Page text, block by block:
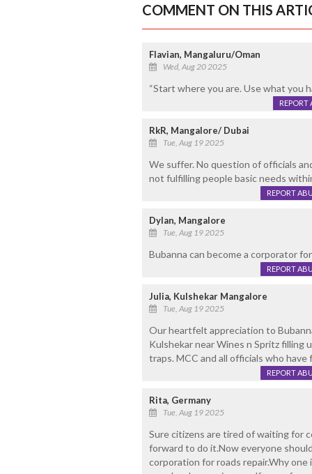
COMMENT ON THIS
Flavian, Mangaluru/Oman
Wed, Aug 20 2025
“Start where you are. Use what you
REPORT
RkR, Mangalore/ Dubai
Tue, Aug 19 2025
We suffer. No question of officials
not fulfilling people basic needs
REPORT
Dylan, Mangalore
Tue, Aug 19 2025
Bubanna can become a corporator
REPORT
Julia, Kulshekar Mangalore
Tue, Aug 19 2025
Our heartfelt appreciation to
Kulshekar near Wines n Spritz filling
traps. MCC and all officials who
REPORT
Rita, Germany
Tue, Aug 19 2025
Sure citizens are tired of waiting for
forward to do it.Now everyone
corporation for roads repair.Why